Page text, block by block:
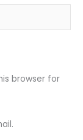
browser for